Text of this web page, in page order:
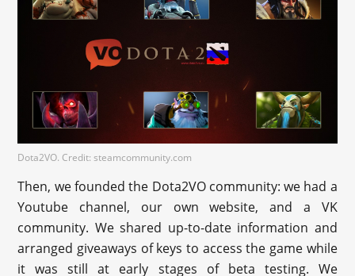
Dota2VO. Credit: steamcommunity.com
Then, we founded the Dota2VO community: we had a
Youtube channel, our own website, and a VK
community. We shared up-to-date information and
arranged giveaways of keys to access the game while
it was still at early stages of beta testing. We